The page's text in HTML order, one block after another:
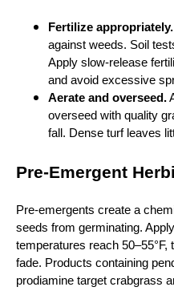
Fertilize appropriately.
against weeds. Soil
Apply slow‑release
and avoid excessive
Aerate and overseed.
overseed with quality
fall. Dense turf leaves
Pre‑Emergent
Pre‑emergents create a
seeds from germinating.
temperatures reach
fade. Products containing
prodiamine target crabgrass